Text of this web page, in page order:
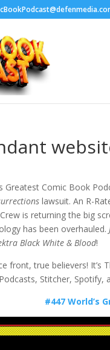
Greatest Comic Book
lawsuit. An R-
Crew is returning the big
has been overhauled.
Black White & Blood!
front, true believers! It’s
Stitcher,
#447 World’s